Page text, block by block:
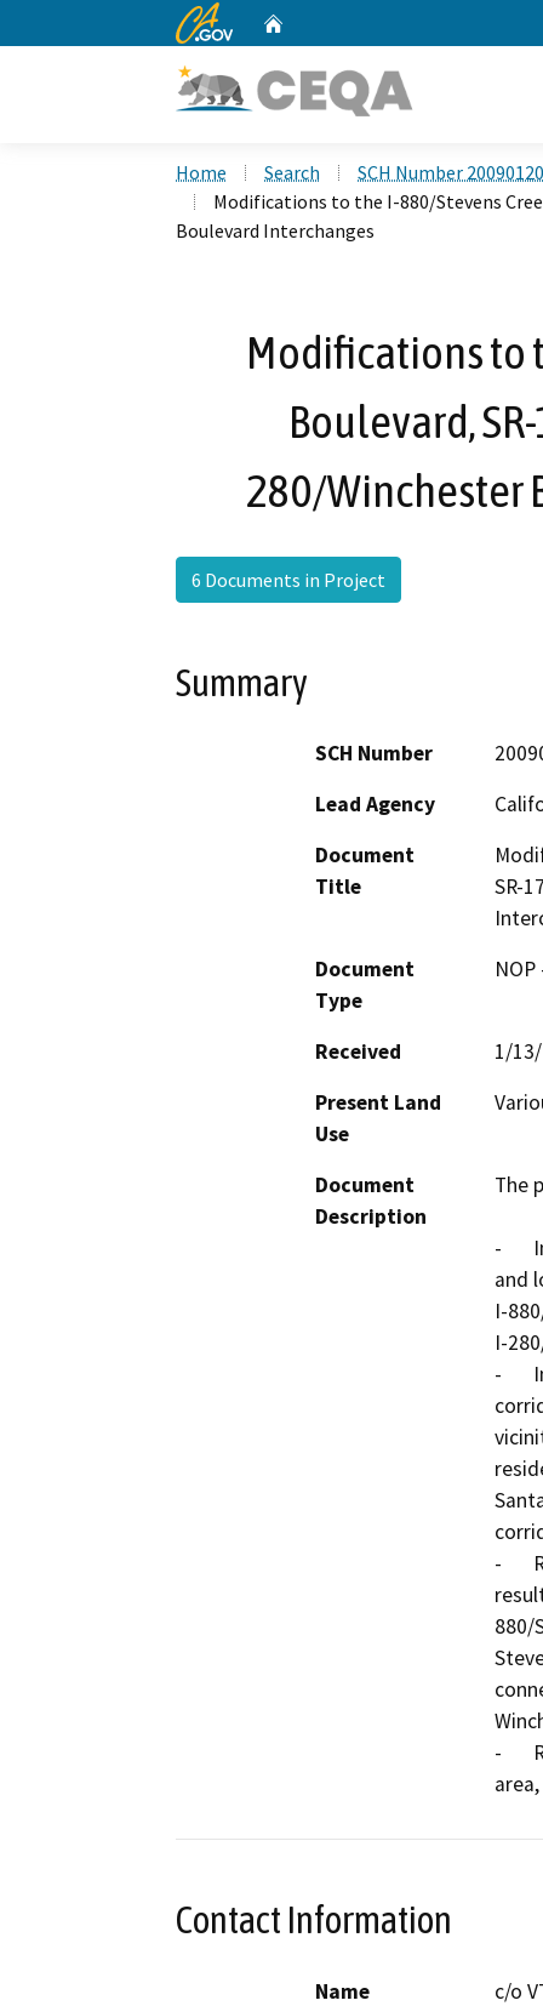
CA.gov
Home Search
SCH Number
Modifications to the I-880/Stevens
Boulevard Interchanges
Modifications to
Boulevard,
280/Winchester
6 Documents in Project
Summary
SCH Number
Lead Agency
Document
Title
SR-
Document
Type
Received
1/
Present Land
Use
Document
Description
The
-	Improve operations and safety on the freeways
and
I-
I-
-	Improve access between the I-280/I-880 freeway
-	Reduce the operational and safety problems that
880/
-	Reduce traffic congestions and delay in the project
Contact Information
Name
c/o